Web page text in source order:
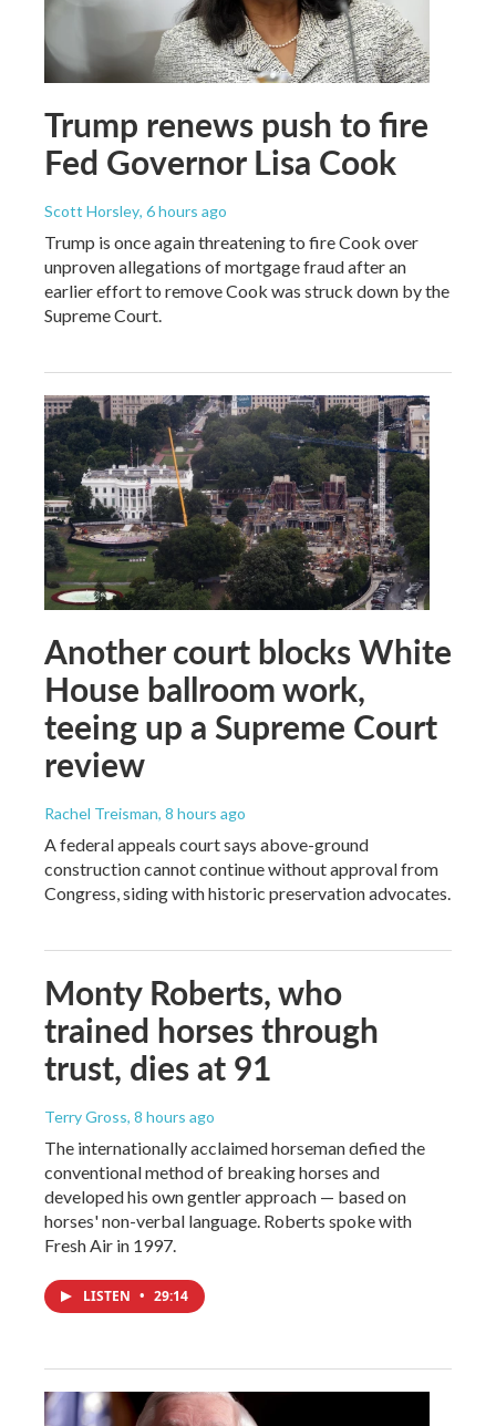
Trump renews push to fire
Fed Governor Lisa Cook
Scott Horsley, 6 hours ago
Trump is once again threatening to fire Cook over
unproven allegations of mortgage fraud after an
earlier effort to remove Cook was struck down by the
Supreme Court.
Another court blocks White
House ballroom work,
teeing up a Supreme Court
review
Rachel Treisman, 8 hours ago
A federal appeals court says above-ground
construction cannot continue without approval from
Congress, siding with historic preservation advocates.
Monty Roberts, who
trained horses through
trust, dies at 91
Terry Gross, 8 hours ago
The internationally acclaimed horseman defied the
conventional method of breaking horses and
developed his own gentler approach — based on
horses' non-verbal language. Roberts spoke with
Fresh Air in 1997.
LISTEN • 29:14